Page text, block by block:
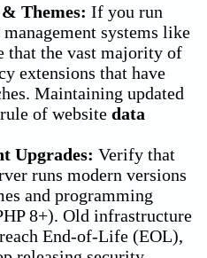
Themes: If you run
systems like
that the vast majority of
extensions that have
Maintaining updated
of website data
Upgrades: Verify that
runs modern versions
and programming
8+). Old infrastructure
End-of-Life (EOL),